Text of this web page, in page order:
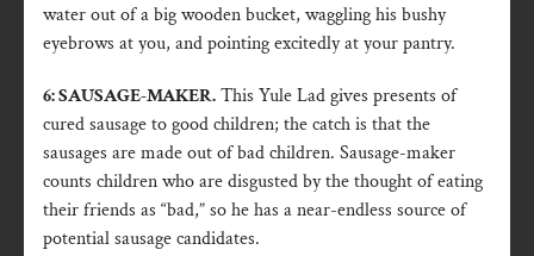
water out of a big wooden bucket, waggling his bushy
eyebrows at you, and pointing excitedly at your pantry.
6: SAUSAGE-MAKER.This Yule Lad gives presents of
cured sausage to good children; the catch is that the
sausages are made out of bad children. Sausage-maker
counts children who are disgusted by the thought of eating
their friends as “bad,” so he has a near-endless source of
potential sausage candidates.